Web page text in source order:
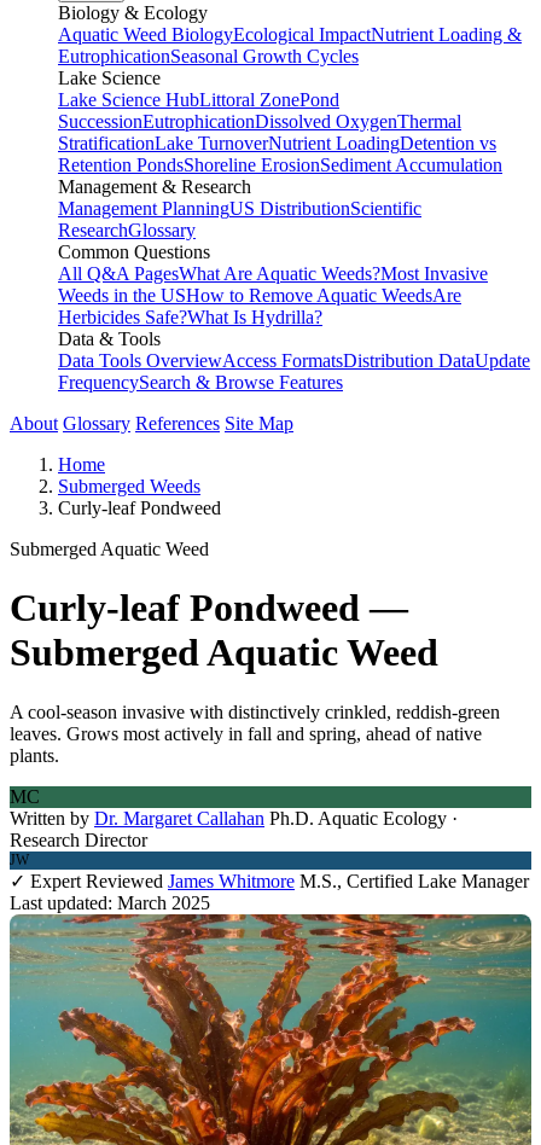
Biology & Ecology
Aquatic Weed BiologyEcological ImpactNutrient Loading &
EutrophicationSeasonal Growth Cycles
Lake Science
Lake Science HubLittoral ZonePond
SuccessionEutrophicationDissolved OxygenThermal
StratificationLake TurnoverNutrient LoadingDetention vs
Retention PondsShoreline ErosionSediment Accumulation
Management & Research
Management PlanningUS DistributionScientific
ResearchGlossary
Common Questions
All Q&A PagesWhat Are Aquatic Weeds?Most Invasive
Weeds in the USHow to Remove Aquatic WeedsAre
Herbicides Safe?What Is Hydrilla?
Data & Tools
Data Tools OverviewAccess FormatsDistribution DataUpdate
FrequencySearch & Browse Features
About Glossary References Site Map
Home
Submerged Weeds
Curly-leaf Pondweed
Submerged Aquatic Weed
Curly-leaf Pondweed —
Submerged Aquatic Weed
A cool-season invasive with distinctively crinkled, reddish-green
leaves. Grows most actively in fall and spring, ahead of native
plants.
MC
Written by Dr. Margaret Callahan Ph.D. Aquatic Ecology ·
Research Director
JW
✓ Expert Reviewed James Whitmore M.S., Certified Lake Manager
Last updated: March 2025